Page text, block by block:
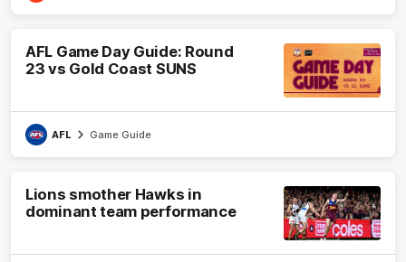
AFL Game Day Guide: Round
23 vs Gold Coast SUNS
AFL Game Guide
Lions smother Hawks in
dominant team performance